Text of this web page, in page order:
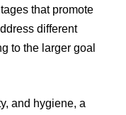
that promote
different
to the larger goal
and hygiene, a